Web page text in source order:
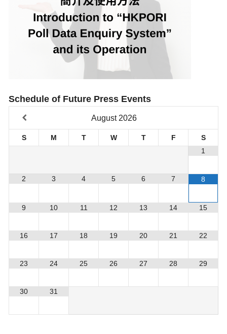
Schedule of Future Press Events
August 2026
S M T W T F
S
1
2 3 4 5 6 7 8
9 10 11 12 13 14 15
16 17 18 19 20 21 22
23 24 25 26 27 28 29
30 31